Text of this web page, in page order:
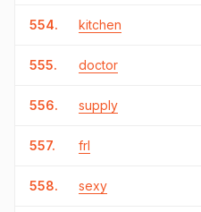
554. kitchen
555. doctor
556. supply
557. frl
558. sexy